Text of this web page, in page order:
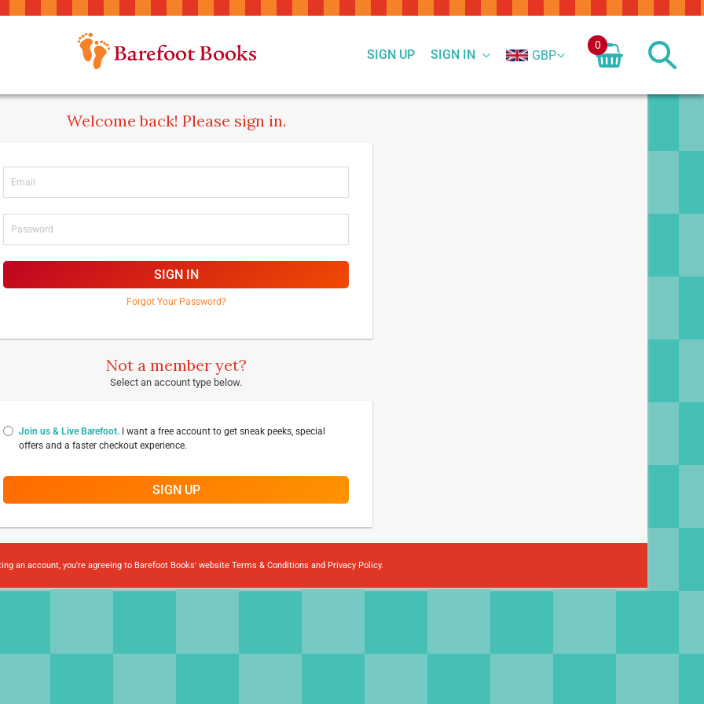
SIGN IN
SIGN UP GBP
0
Welcome back! Please sign in.
SIGN IN
Forgot Your Password?
Not a member yet?
Select an account type below.
Join us & Live Barefoot. I want a free account to get sneak peeks, special
offers and a faster checkout experience.
SIGN UP
an account, you're agreeing to Barefoot Books' website Terms & Conditions and Privacy Policy.